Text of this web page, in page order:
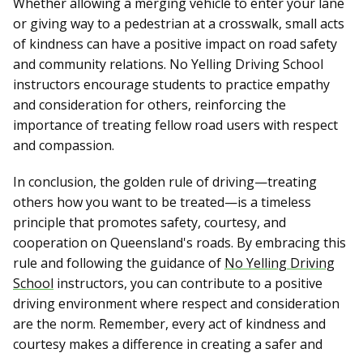
or giving way to a pedestrian at a crosswalk, small acts
of kindness can have a positive impact on road safety
and community relations. No Yelling Driving School
instructors encourage students to practice empathy
and consideration for others, reinforcing the
importance of treating fellow road users with respect
and compassion.
In conclusion, the golden rule of driving—treating
others how you want to be treated—is a timeless
principle that promotes safety, courtesy, and
cooperation on Queensland's roads. By embracing this
rule and following the guidance of No Yelling Driving
School instructors, you can contribute to a positive
driving environment where respect and consideration
are the norm. Remember, every act of kindness and
courtesy makes a difference in creating a safer and